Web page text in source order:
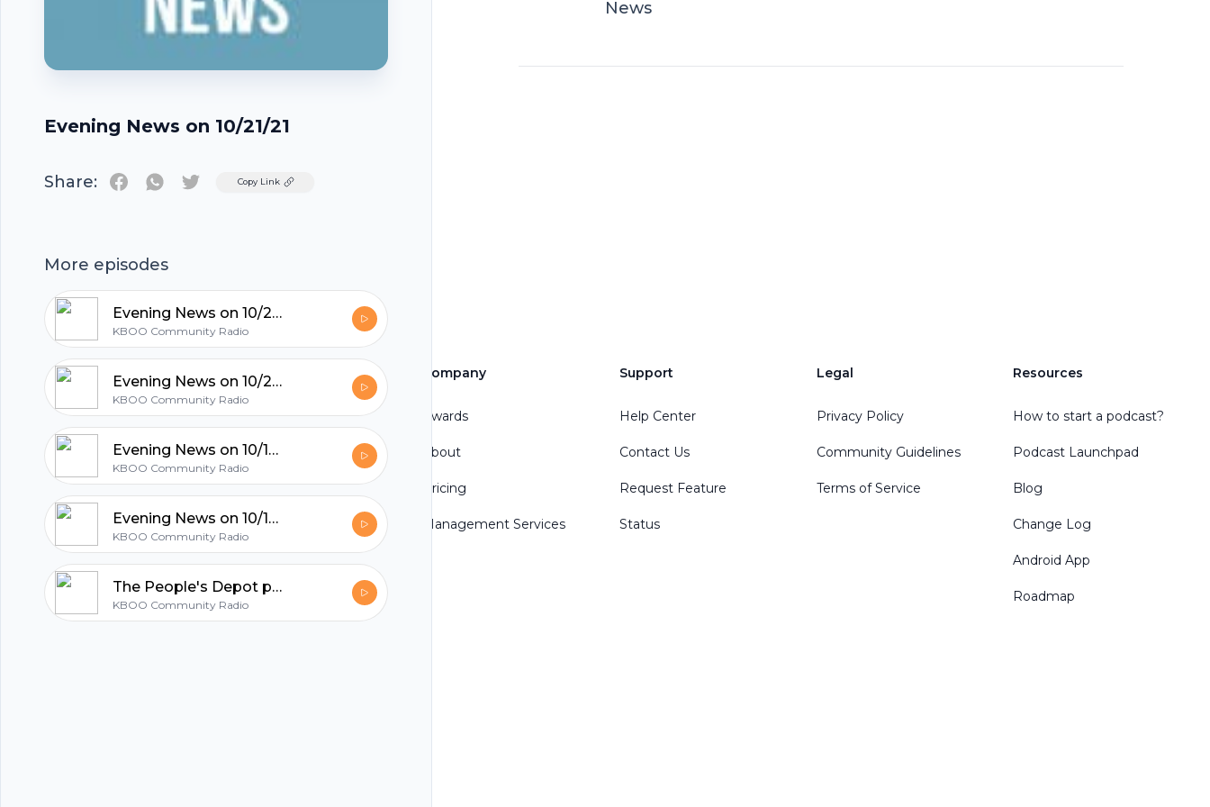
Evening News on 10/21/21
Share: TwitterCopy Link
More episodes
Evening News on 10/21/21
KBOO Community Radio
Evening News on 10/20/21
KBOO Community Radio
Evening News on 10/18/21
KBOO Community Radio
Evening News on 10/15/21
KBOO Community Radio
The People's Depot provides bottle redemption for and by canners
KBOO Community Radio
News
Footer
hubhopper
All in one podcasting platform.
Start my podcast
Company
Awards
About
Pricing
Management Services
Support
Help Center
Contact Us
Request Feature
Status
Legal
Privacy Policy
Community Guidelines
Terms of Service
Resources
How to start a podcast?
Podcast Launchpad
Blog
Change Log
Android App
Roadmap